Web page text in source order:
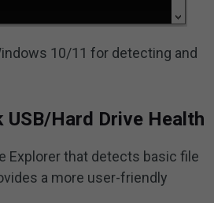
10/11 for detecting and
USB/Hard Drive Health
Explorer that detects basic file
a more user-friendly